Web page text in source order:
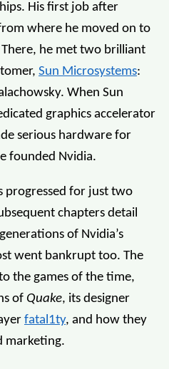
His first job after
where he moved on to
he met two brilliant
Sun Microsystems:
When Sun
graphics accelerator
serious hardware for
founded Nvidia.
progressed for just two
chapters detail
of Nvidia’s
went bankrupt too. The
the games of the time,
of Quake, its designer
fatal1ty, and how they
marketing.